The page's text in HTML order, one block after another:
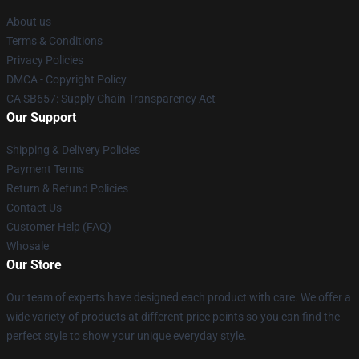
About us
Terms & Conditions
Privacy Policies
DMCA - Copyright Policy
CA SB657: Supply Chain Transparency Act
Our Support
Shipping & Delivery Policies
Payment Terms
Return & Refund Policies
Contact Us
Customer Help (FAQ)
Whosale
Our Store
Our team of experts have designed each product with care. We offer a
wide variety of products at different price points so you can find the
perfect style to show your unique everyday style.